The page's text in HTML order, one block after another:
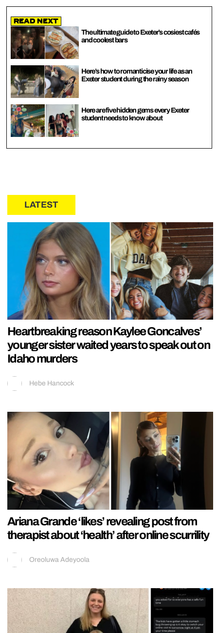
Read Next
The ultimate guide to Exeter’s cosiest cafés
and coolest bars
Here’s how to romanticise your life as an
Exeter student during the rainy season
Here are five hidden gems every Exeter
student needs to know about
LATEST
Heartbreaking reason Kaylee Goncalves’
younger sister waited years to speak out on
Idaho murders
Hebe Hancock
Ariana Grande ‘likes’ revealing post from
therapist about ‘health’ after online scurrility
Oreoluwa Adeyoola